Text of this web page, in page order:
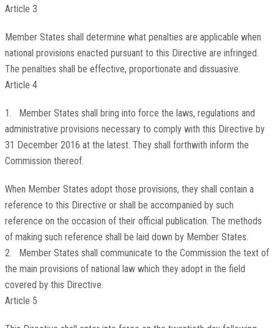
Article 3
Member States shall determine what penalties are applicable when
national provisions enacted pursuant to this Directive are infringed.
The penalties shall be effective, proportionate and dissuasive.
Article 4
1. Member States shall bring into force the laws, regulations and
administrative provisions necessary to comply with this Directive by
31 December 2016 at the latest. They shall forthwith inform the
Commission thereof.
When Member States adopt those provisions, they shall contain a
reference to this Directive or shall be accompanied by such
reference on the occasion of their official publication. The methods
of making such reference shall be laid down by Member States.
2. Member States shall communicate to the Commission the text of
the main provisions of national law which they adopt in the field
covered by this Directive.
Article 5